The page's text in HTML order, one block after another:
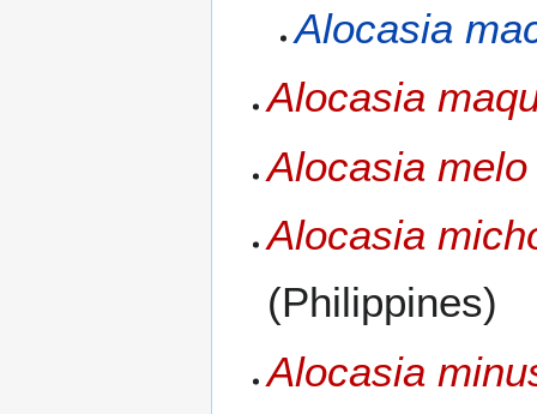
Alocasia
Alocasia
Alocasia melo
Alocasia
(Philippines)
Alocasia